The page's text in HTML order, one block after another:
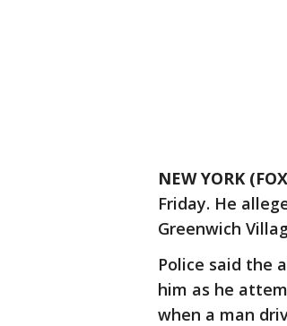
NEW YORK
Friday. He
Greenwich
Police said the
him as he
when a man